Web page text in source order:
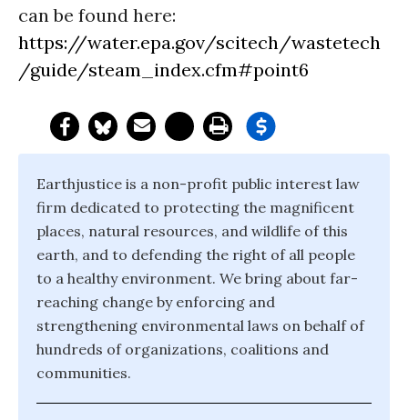
can be found here:
https://water.epa.gov/scitech/wastetech
/guide/steam_index.cfm#point6
Earthjustice is a non-profit public interest law
firm dedicated to protecting the magnificent
places, natural resources, and wildlife of this
earth, and to defending the right of all people
to a healthy environment. We bring about far-
reaching change by enforcing and
strengthening environmental laws on behalf of
hundreds of organizations, coalitions and
communities.